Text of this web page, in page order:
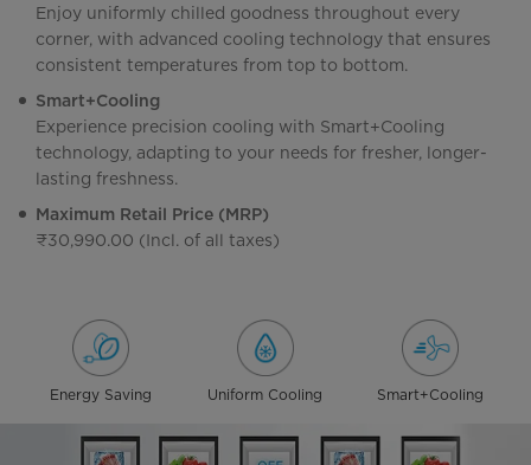
Enjoy uniformly chilled goodness throughout every
corner, with advanced cooling technology that ensures
consistent temperatures from top to bottom.
Smart+Cooling
Experience precision cooling with Smart+Cooling
technology, adapting to your needs for fresher, longer-
lasting freshness.
Maximum Retail Price (MRP)
₹30,990.00 (Incl. of all taxes)
Energy Saving Uniform Cooling Smart+Cooling